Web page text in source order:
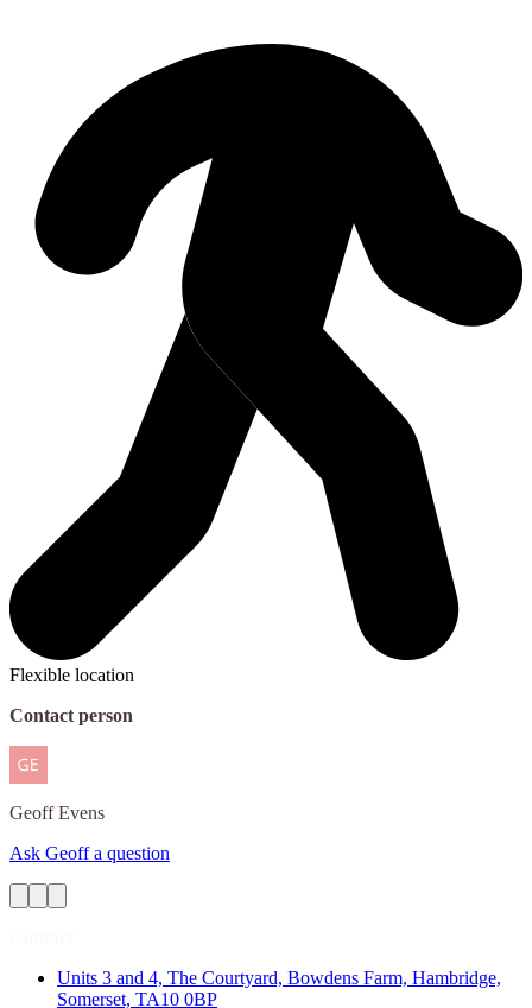
Flexible location
Contact person
Geoff Evens
Ask Geoff a question
Units 3 and 4, The Courtyard, Bowdens Farm, Hambridge,
Somerset, TA10 0BP